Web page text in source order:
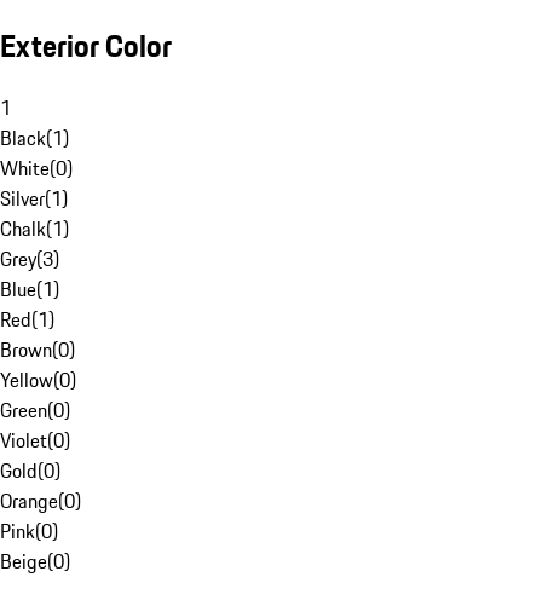
Exterior Color
1
Black(1)
White(0)
Silver(1)
Chalk(1)
Grey(3)
Blue(1)
Red(1)
Brown(0)
Yellow(0)
Green(0)
Violet(0)
Gold(0)
Orange(0)
Pink(0)
Beige(0)